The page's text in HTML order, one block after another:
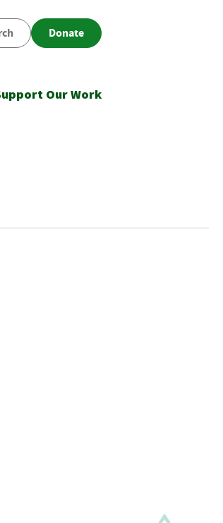
Donate
Our Work